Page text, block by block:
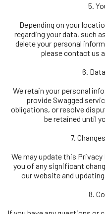
5.
Depending on your
regarding your data, such
delete your personal
please contact us
6.
We retain your personal
provide Swagged
obligations, or resolve
be retained until
7.
We may update this
you of any significant
our website and
8.